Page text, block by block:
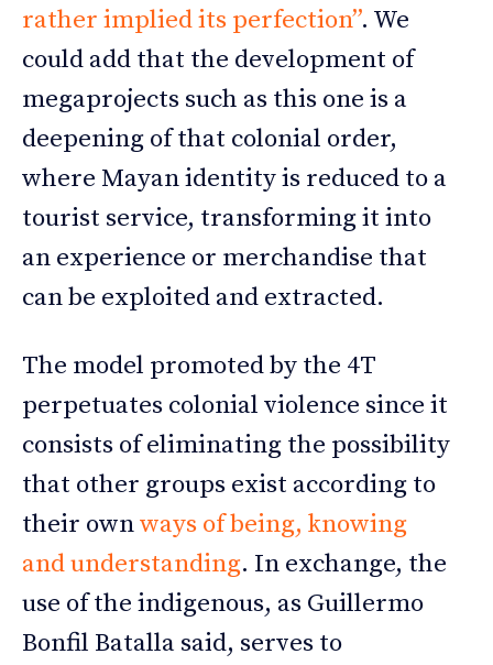
rather implied its perfection”. We
could add that the development of
megaprojects such as this one is a
deepening of that colonial order,
where Mayan identity is reduced to a
tourist service, transforming it into
an experience or merchandise that
can be exploited and extracted.
The model promoted by the 4T
perpetuates colonial violence since it
consists of eliminating the possibility
that other groups exist according to
their ownways of being, knowing
and understanding. In exchange, the
use of the indigenous, as Guillermo
Bonfil Batalla said, serves to